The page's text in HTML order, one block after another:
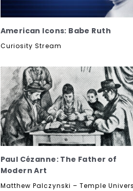
American Icons: Babe Ruth
Curiosity Stream
Paul Cézanne: The Father of
Modern Art
Matthew Palczynski – Temple